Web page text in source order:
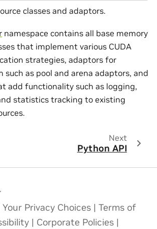
classes and adaptors.
namespace contains all base memory
that implement various CUDA
strategies, adaptors for
such as pool and arena adaptors, and
add functionality such as logging,
statistics tracking to existing
Next
Python API
Your Privacy Choices | Terms of
| Corporate Policies |